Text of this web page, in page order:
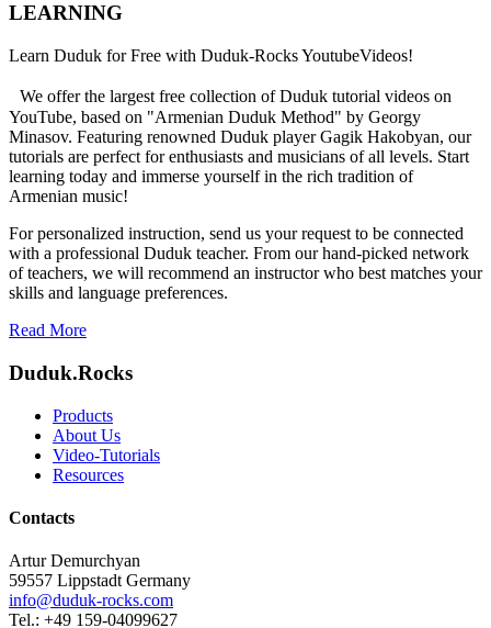
LEARNING
Learn Duduk for Free with Duduk-Rocks YoutubeVideos!
We offer the largest free collection of Duduk tutorial videos on
YouTube, based on "Armenian Duduk Method" by Georgy
Minasov. Featuring renowned Duduk player Gagik Hakobyan, our
tutorials are perfect for enthusiasts and musicians of all levels. Start
learning today and immerse yourself in the rich tradition of
Armenian music!
For personalized instruction, send us your request to be connected
with a professional Duduk teacher. From our hand-picked network
of teachers, we will recommend an instructor who best matches your
skills and language preferences.
Read More
Duduk.Rocks
Products
About Us
Video-Tutorials
Resources
Contacts
Artur Demurchyan
59557 Lippstadt Germany
info@duduk-rocks.com
Tel.: +49 159-04099627